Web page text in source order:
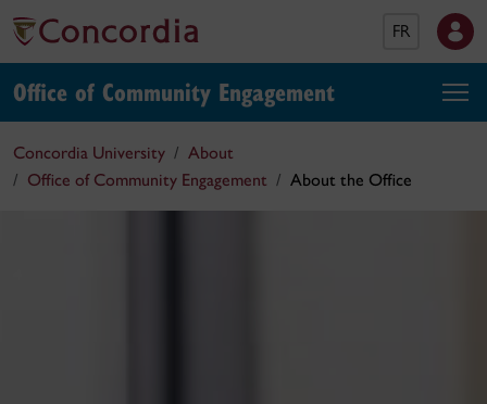
FR
Office of Community Engagement
Concordia University
About
Office of Community Engagement
About the Office